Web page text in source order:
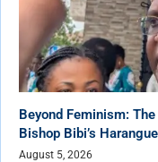
Beyond Feminism:
Bishop Bibi’s Harangue
August 5, 2026